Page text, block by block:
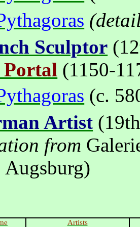
Sculptor
(1150-
(c.
Artist
from
Augsburg)
Artists